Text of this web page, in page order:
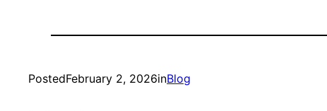
PostedFebruary 2, 2026inBlog